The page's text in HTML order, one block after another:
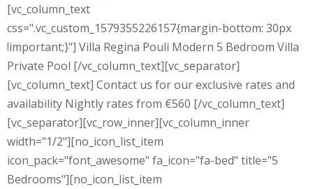
[vc_column_text
css=".vc_custom_1579355226157{margin-bottom: 30px
!important;}"] Villa Regina Pouli Modern 5 Bedroom Villa
Private Pool [/vc_column_text][vc_separator]
[vc_column_text] Contact us for our exclusive rates and
availability Nightly rates from €560 [/vc_column_text]
[vc_separator][vc_row_inner][vc_column_inner
width="1/2"][no_icon_list_item
icon_pack="font_awesome" fa_icon="fa-bed" title="5
Bedrooms"][no_icon_list_item